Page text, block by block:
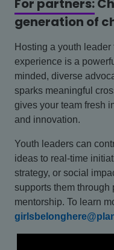
For partners:
generation of
Hosting a youth
experience is a
minded, diverse
sparks meaningful
gives your team fresh
and innovation.
Youth leaders can
ideas to real-time
strategy, or social
supports them
mentorship. To learn